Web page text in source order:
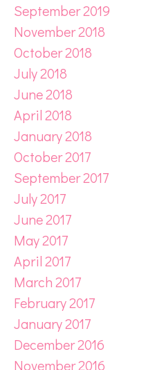
September 2019
November 2018
October 2018
July 2018
June 2018
April 2018
January 2018
October 2017
September 2017
July 2017
June 2017
May 2017
April 2017
March 2017
February 2017
January 2017
December 2016
November 2016